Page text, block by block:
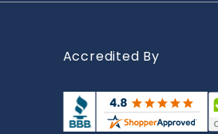
Accredited By